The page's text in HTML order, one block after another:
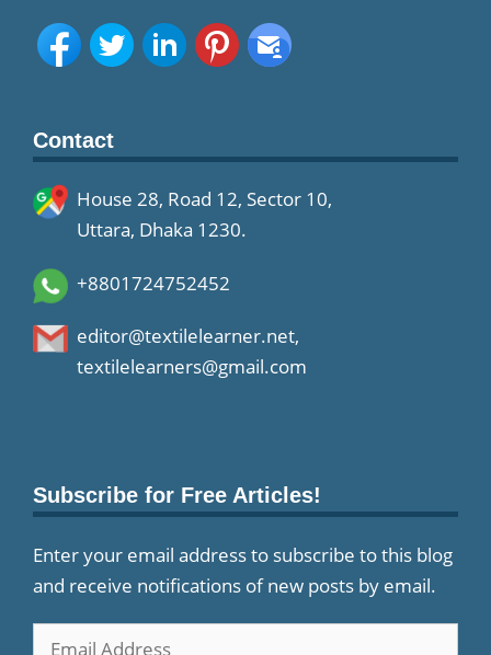
Contact
House 28, Road 12, Sector 10,
Uttara, Dhaka 1230.
+8801724752452
editor@textilelearner.net,
textilelearners@gmail.com
Subscribe for Free Articles!
Enter your email address to subscribe to this blog
and receive notifications of new posts by email.
Email